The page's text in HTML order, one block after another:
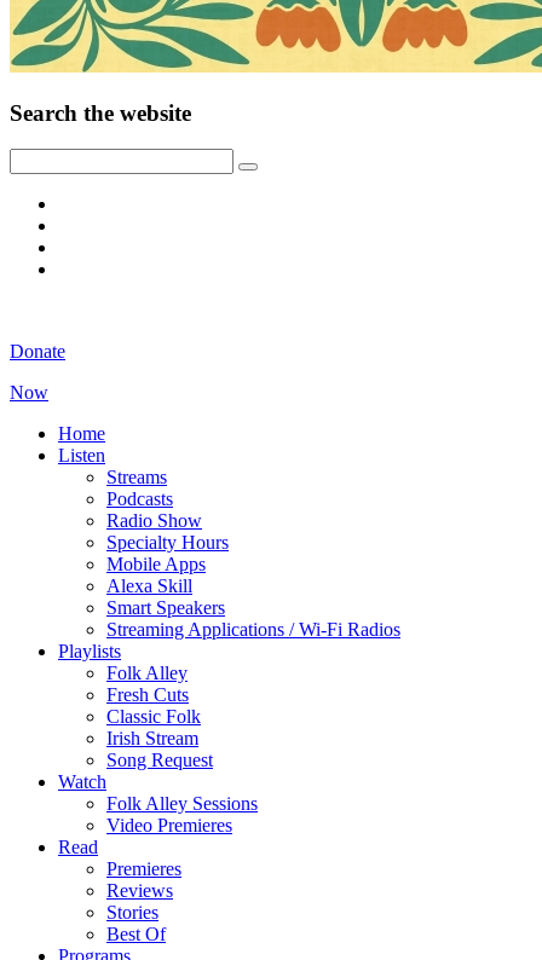
Search the website
Donate
Now
Home
Listen
Streams
Podcasts
Radio Show
Specialty Hours
Mobile Apps
Alexa Skill
Smart Speakers
Streaming Applications / Wi-Fi Radios
Playlists
Folk Alley
Fresh Cuts
Classic Folk
Irish Stream
Song Request
Watch
Folk Alley Sessions
Video Premieres
Read
Premieres
Reviews
Stories
Best Of